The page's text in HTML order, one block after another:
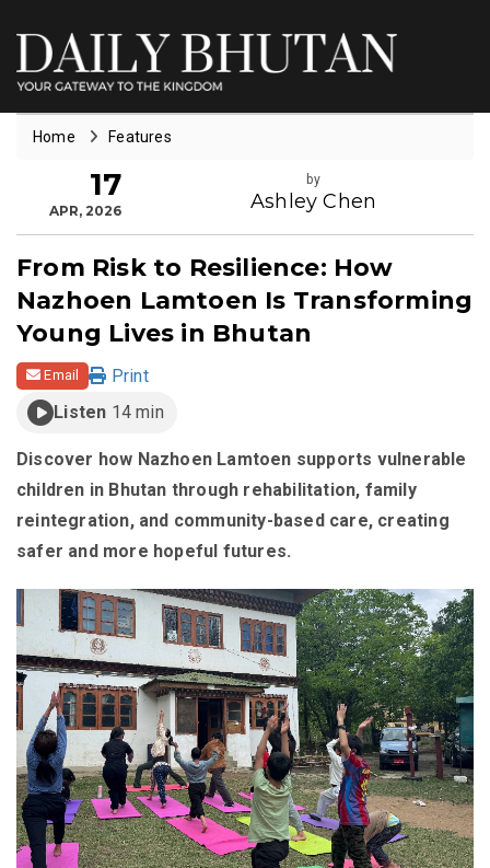
Home Features
17
APR, 2026
by
Ashley Chen
From Risk to Resilience: How
Nazhoen Lamtoen Is Transforming
Young Lives in Bhutan
Email
Print
Listen 14 min
Discover how Nazhoen Lamtoen supports vulnerable
children in Bhutan through rehabilitation, family
reintegration, and community-based care, creating
safer and more hopeful futures.